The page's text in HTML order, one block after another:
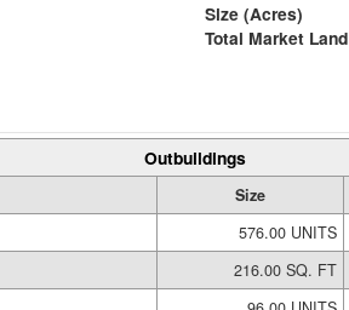
Size (Acres)
Total Market Land
Outbuildings
Size
576.00 UNITS
216.00 SQ. FT